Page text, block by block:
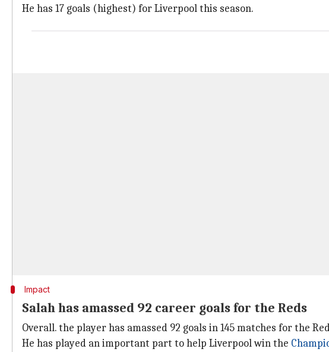
He has 17 goals (highest) for Liverpool this season.
Impact
Salah has amassed 92 career goals for the Reds
Overall. the player has amassed 92 goals in 145 matches for the
He has played an important part to help Liverpool win the